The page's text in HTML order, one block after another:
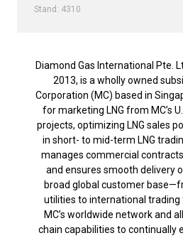
Stand: 4310
Diamond Gas International Pte.
2013, is a wholly owned
Corporation (MC) based in
for marketing LNG from MC’s
projects, optimizing LNG sales
in short- to mid-term LNG
manages commercial
and ensures smooth delivery
broad global customer
utilities to international trading
MC’s worldwide network and
chain capabilities to continually